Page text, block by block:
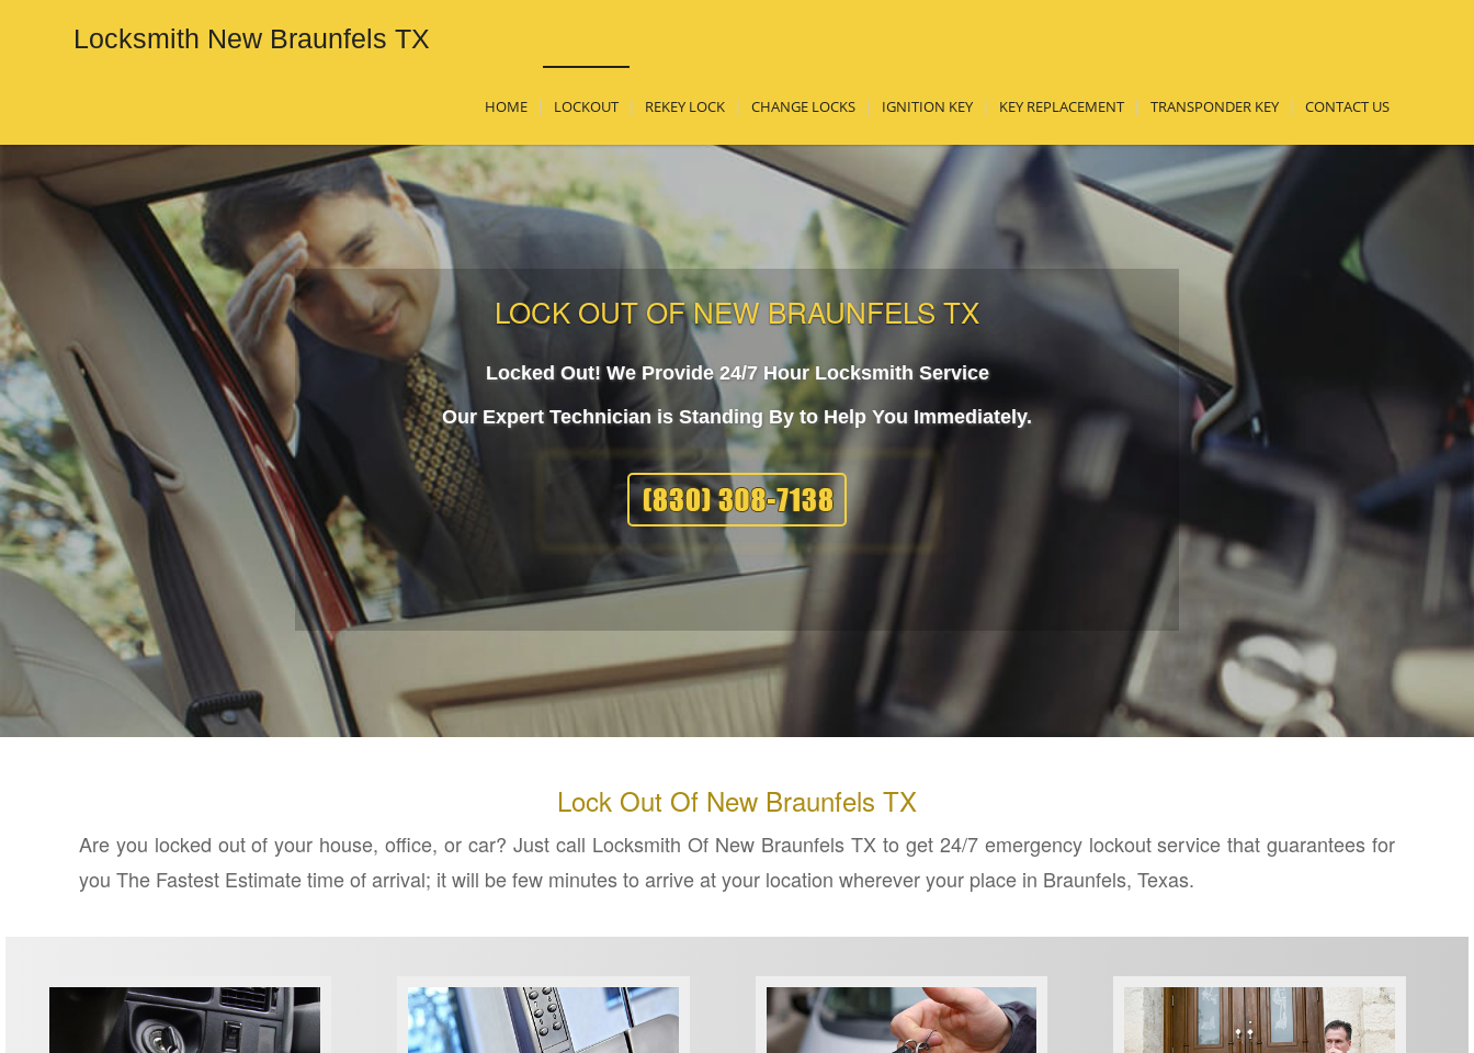
Locksmith New Braunfels TX
HOME LOCKOUT REKEY LOCK CHANGE LOCKS IGNITION KEY KEY REPLACEMENT TRANSPONDER KEY CONTACT US
LOCK OUT OF NEW BRAUNFELS TX
Locked Out! We Provide 24/7 Hour Locksmith Service
Our Expert Technician is Standing By to Help You Immediately.
Lock Out Of New Braunfels TX
Are you locked out of your house, office, or car? Just call Locksmith Of New Braunfels TX to get 24/7 emergency lockout service that guarantees for
you The Fastest Estimate time of arrival; it will be few minutes to arrive at your location wherever your place in Braunfels, Texas.